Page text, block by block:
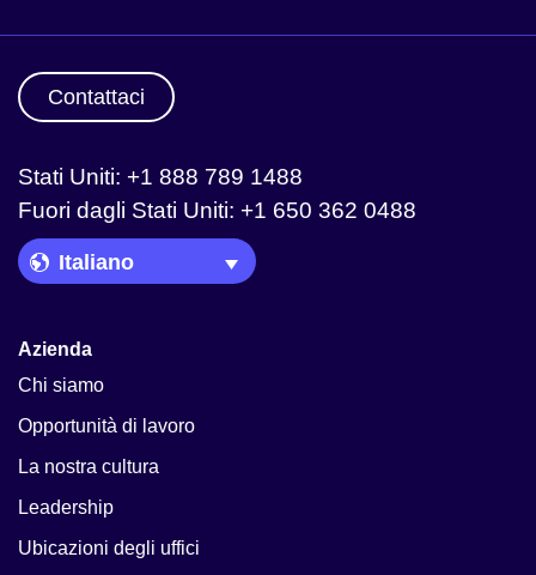
Contattaci
Stati Uniti: +1 888 789 1488
Fuori dagli Stati Uniti: +1 650 362 0488
Language Picker
Azienda
Chi siamo
Opportunità di lavoro
La nostra cultura
Leadership
Ubicazioni degli uffici